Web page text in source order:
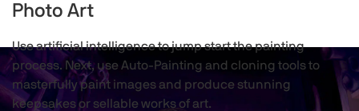
Photo Art
Use artificial intelligence to jump start the painting
process. Next, use Auto-Painting and cloning tools to
masterfully paint images and produce stunning
keepsakes or sellable works of art.